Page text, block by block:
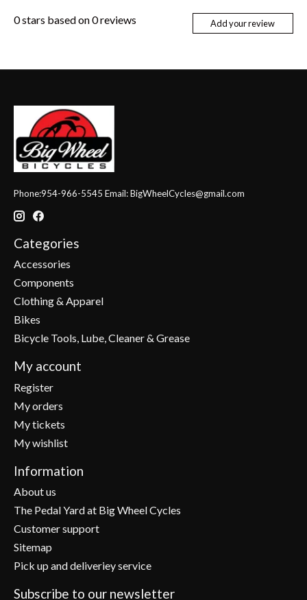
0stars based on0reviews Add your review
Phone:954-966-5545 Email:BigWheelCycles@gmail.com
Categories
Accessories
Components
Clothing & Apparel
Bikes
Bicycle Tools, Lube, Cleaner & Grease
My account
Register
My orders
My tickets
My wishlist
Information
About us
The Pedal Yard at Big Wheel Cycles
Customer support
Sitemap
Pick up and deliveriey service
Subscribe to our newsletter